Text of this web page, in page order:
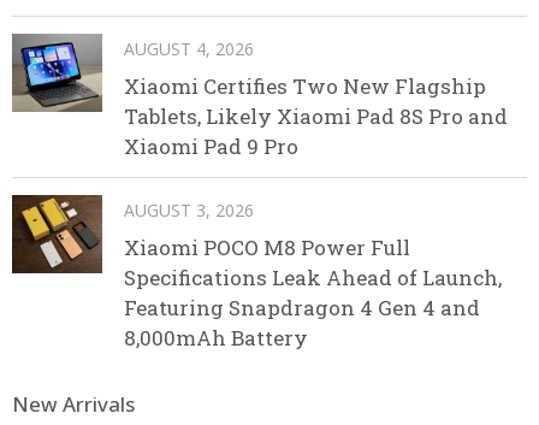
AUGUST 4, 2026
Xiaomi Certifies Two New Flagship
Tablets, Likely Xiaomi Pad 8S Pro and
Xiaomi Pad 9 Pro
AUGUST 3, 2026
Xiaomi POCO M8 Power Full
Specifications Leak Ahead of Launch,
Featuring Snapdragon 4 Gen 4 and
8,000mAh Battery
New Arrivals